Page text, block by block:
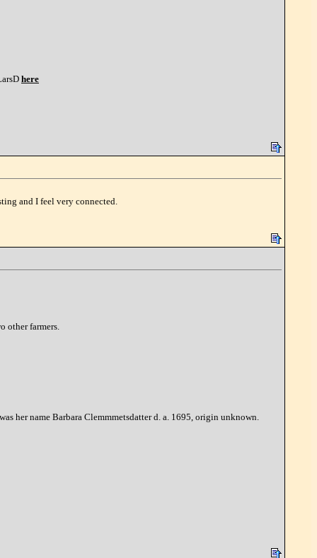
here
and I feel very connected.
other farmers.
her name Barbara Clemmmetsdatter d. a. 1695, origin unknown.